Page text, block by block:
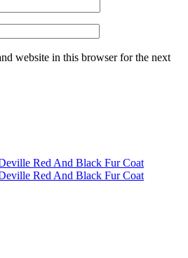
website in this browser for the next